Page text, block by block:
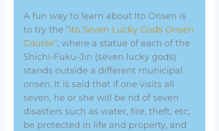
A fun way to learn about Ito Onsen is
to try the “Ito Seven Lucky Gods Onsen
Course“, where a statue of each of the
Shichi-Fuku-Jin (seven lucky gods)
stands outside a different municipal
onsen. It is said that if one visits all
seven, he or she will be rid of seven
disasters such as water, fire, theft, etc,
be protected in life and property, and